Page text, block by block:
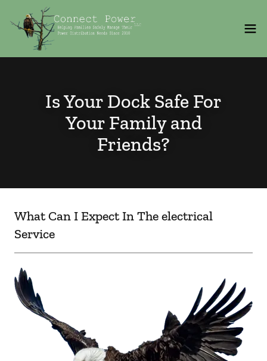
Is Your Dock Safe For
Your Family and
Friends?
What Can I Expect In The electrical
Service